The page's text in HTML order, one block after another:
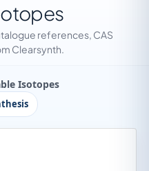
references, CAS
Clearsynth.
Isotopes